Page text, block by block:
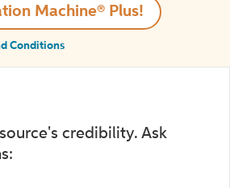
Machine® Plus!
Conditions
credibility. Ask